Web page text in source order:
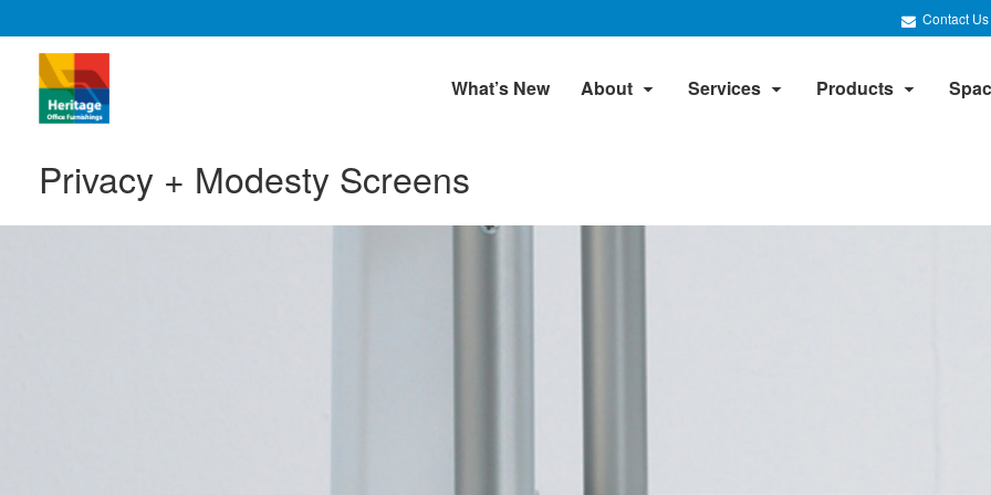
Contact Us
What’s New About Services Products
Privacy + Modesty Screens